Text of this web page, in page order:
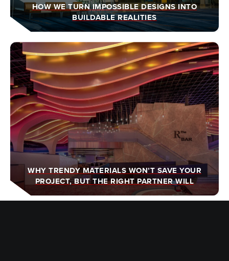
HOW WE TURN IMPOSSIBLE DESIGNS INTO
BUILDABLE REALITIES
WHY TRENDY MATERIALS WON’T SAVE YOUR
PROJECT, BUT THE RIGHT PARTNER WILL